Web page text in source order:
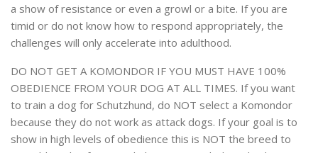
a show of resistance or even a growl or a bite. If you are
timid or do not know how to respond appropriately, the
challenges will only accelerate into adulthood.
DO NOT GET A KOMONDOR IF YOU MUST HAVE 100%
OBEDIENCE FROM YOUR DOG AT ALL TIMES. If you want
to train a dog for Schutzhund, do NOT select a Komondor
because they do not work as attack dogs. If your goal is to
show in high levels of obedience this is NOT the breed to